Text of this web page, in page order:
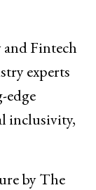
Fintech
experts
edge
inclusivity,
by The